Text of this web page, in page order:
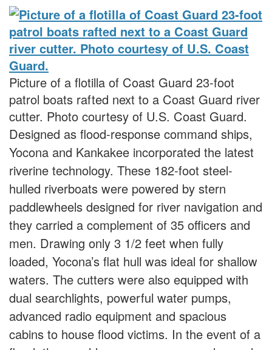
Picture of a flotilla of Coast Guard 23-foot
patrol boats rafted next to a Coast Guard river
cutter. Photo courtesy of U.S. Coast Guard.
Designed as flood-response command ships,
Yocona and Kankakee incorporated the latest
riverine technology. These 182-foot steel-
hulled riverboats were powered by stern
paddlewheels designed for river navigation and
they carried a complement of 35 officers and
men. Drawing only 3 1/2 feet when fully
loaded, Yocona’s flat hull was ideal for shallow
waters. The cutters were also equipped with
dual searchlights, powerful water pumps,
advanced radio equipment and spacious
cabins to house flood victims. In the event of a